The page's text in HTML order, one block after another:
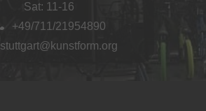
Sat: 11-16
+49/711/21954890
stuttgart@kunstform.org